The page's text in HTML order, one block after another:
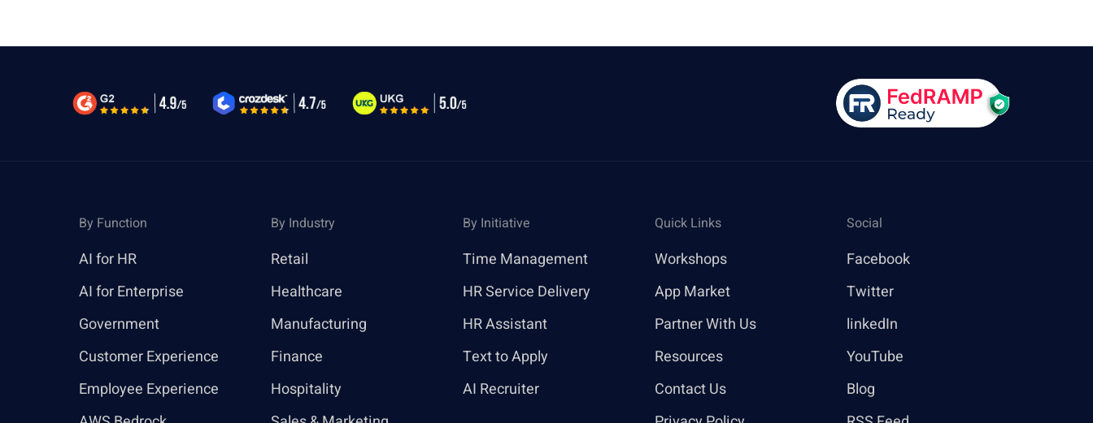
By Function
AI for HR
AI for Enterprise
Government
Customer Experience
Employee Experience
By Industry
Retail
Healthcare
Manufacturing
Finance
Hospitality
By Initiative
Time Management
HR Service Delivery
HR Assistant
Text to Apply
AI Recruiter
Quick Links
Workshops
App Market
Partner With Us
Resources
Contact Us
Social
Facebook
Twitter
linkedIn
YouTube
Blog